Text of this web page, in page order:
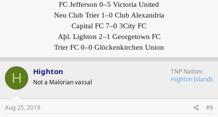
FC Jefferson 0–5 Victoria United
Neu Club Trier 1–0 Club Alexandria
Capital FC 7–0 3City FC
Aþl. Lighton 2–1 Georgetown FC
Trier FC 0–0 Glöckenkirchen Union
H Highton
Not a Malorian vassal
TNP Nation
Highton Islands
Aug 25, 2019 #8